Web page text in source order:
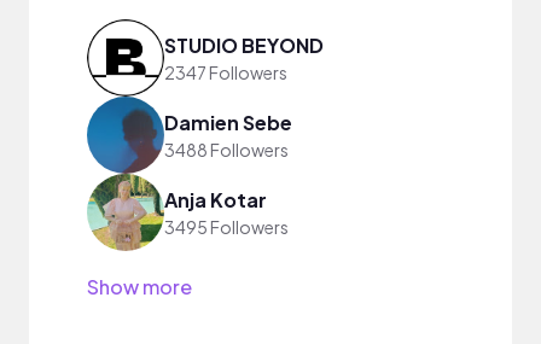
STUDIO BEYOND
2347 Followers
Damien Sebe
3488 Followers
Anja Kotar
3495 Followers
Show more